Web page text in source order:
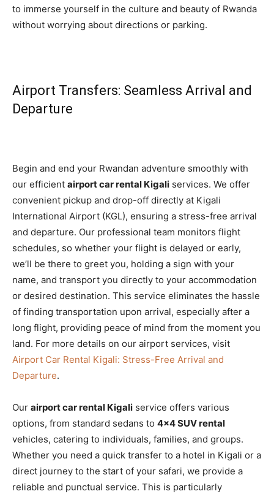
to immerse yourself in the culture and beauty of Rwanda
without worrying about directions or parking.
Airport Transfers: Seamless Arrival and
Departure
Begin and end your Rwandan adventure smoothly with
our efficient airport car rental Kigali services. We offer
convenient pickup and drop-off directly at Kigali
International Airport (KGL), ensuring a stress-free arrival
and departure. Our professional team monitors flight
schedules, so whether your flight is delayed or early,
we’ll be there to greet you, holding a sign with your
name, and transport you directly to your accommodation
or desired destination. This service eliminates the hassle
of finding transportation upon arrival, especially after a
long flight, providing peace of mind from the moment you
land. For more details on our airport services, visit
Airport Car Rental Kigali: Stress-Free Arrival and
Departure.
Our airport car rental Kigali service offers various
options, from standard sedans to 4×4 SUV rental
vehicles, catering to individuals, families, and groups.
Whether you need a quick transfer to a hotel in Kigali or a
direct journey to the start of your safari, we provide a
reliable and punctual service. This is particularly